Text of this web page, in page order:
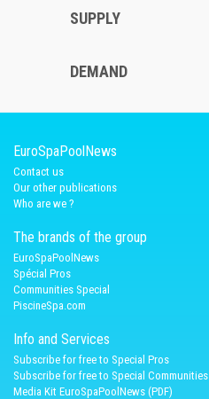
SUPPLY
DEMAND
EuroSpaPoolNews
Contact us
Our other publications
Who are we ?
The brands of the group
EuroSpaPoolNews
Spécial Pros
Communities Special
PiscineSpa.com
Info and Services
Subscribe for free to Special Pros
Subscribe for free to Special Communities
Media Kit EuroSpaPoolNews (PDF)